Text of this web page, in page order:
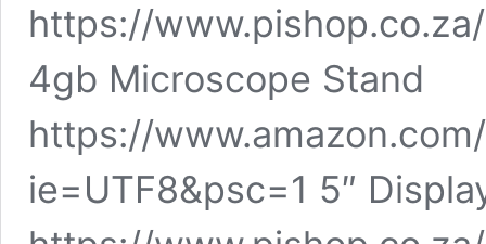
https://
4gb Microscope Stand
https://
ie=UTF8&psc=1 5″